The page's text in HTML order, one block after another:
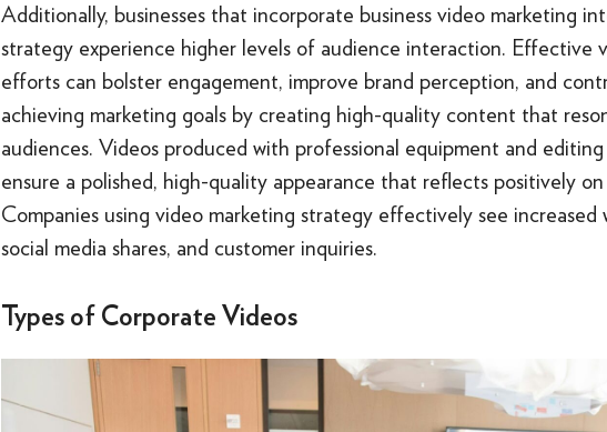
Additionally, businesses that incorporate business video marketing
strategy experience higher levels of audience interaction. Effective
efforts can bolster engagement, improve brand perception, and
achieving marketing goals by creating high-quality content that
audiences. Videos produced with professional equipment and
ensure a polished, high-quality appearance that reflects positively on
Companies using video marketing strategy effectively see increased
social media shares, and customer inquiries.
Types of Corporate Videos